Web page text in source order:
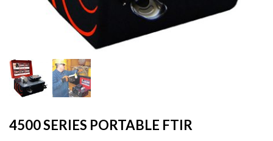
4500 SERIES PORTABLE FTIR